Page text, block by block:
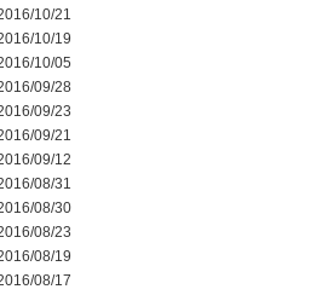
10/21
10/19
10/05
09/28
09/23
09/21
09/12
08/31
08/30
08/23
08/19
08/17